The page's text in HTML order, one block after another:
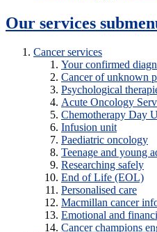
Our services
Cancer services
Your confirmed
Cancer of unknown
Psychological
Acute Oncology
Chemotherapy Day
Infusion unit
Paediatric oncology
Teenage and young
Researching safely
End of Life (EOL)
Personalised care
Macmillan cancer
Emotional and
Cancer champions